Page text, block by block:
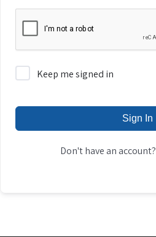
Keep me signed in
Sign In
Don't have an account?